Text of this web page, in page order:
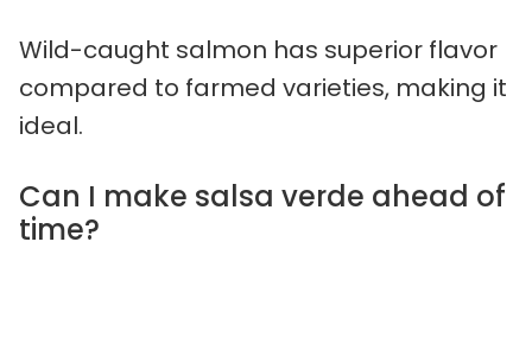
Wild-caught salmon has superior flavor
compared to farmed varieties, making it
ideal.
Can I make salsa verde ahead of
time?